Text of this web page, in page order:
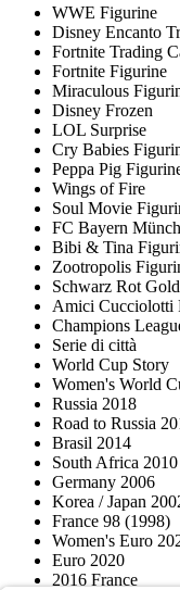
WWE Figurine
Disney Encanto
Fortnite Trading
Fortnite Figurine
Miraculous
Disney Frozen
LOL Surprise
Cry Babies
Peppa Pig
Wings of Fire
Soul Movie
FC Bayern
Bibi & Tina
Zootropolis
Schwarz Rot
Amici Cucciolotti
Champions
Serie di città
World Cup Story
Women's World
Russia 2018
Road to Russia
Brasil 2014
South Africa 2010
Germany 2006
Korea / Japan
France 98 (1998)
Women's Euro
Euro 2020
2016 France